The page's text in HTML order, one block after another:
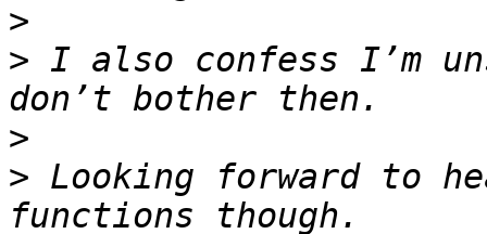
>
> I also confess I’m
>
> Looking forward to